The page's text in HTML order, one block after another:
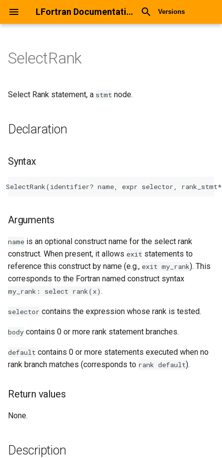
LFortran Documentation Versions
Declaration
Return values
Description
Examples
See Also
SelectRank
Select Rank statement, a stmt node.
Declaration
Syntax
Arguments
name is an optional construct name for the select rank
construct. When present, it allows exit statements to
reference this construct by name (e.g., exit my_rank). This
corresponds to the Fortran named construct syntax
my_rank: select rank(x).
selector contains the expression whose rank is tested.
body contains 0 or more rank statement branches.
default contains 0 or more statements executed when no
rank branch matches (corresponds to rank default).
Return values
None.
Description